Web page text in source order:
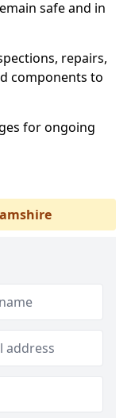
safe and in
repairs,
components to
for ongoing